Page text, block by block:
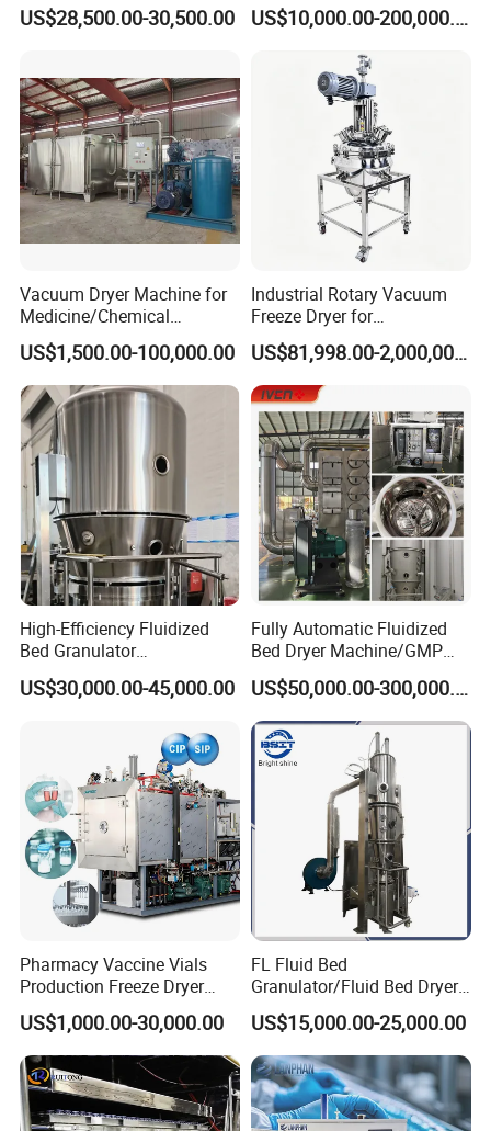
granules. The heat carried by airflow makes mositure
conducted repeatedly, forming ideal even microporous
granules.
Layout
US$28,500.00-30,500.00
Pellets in Botanical Fertilizer
US$10,000.00-200,000.00
Vacuum Dryer Machine for
Medicine/Chemical
Materials/Food//Herb/Spice
/Flower/Garlic
US$1,500.00-100,000.00
Industrial Rotary Vacuum
Freeze Dryer for
Pharmaceutical Use
US$81,998.00-2,000,000.00
High-Efficiency Fluidized
Bed Granulator
Pharmaceutical Dryer
Granula Drying Machine
US$30,000.00-45,000.00
Fully Automatic Fluidized
Bed Dryer Machine/GMP
Standard Pharmaceutical
Fluid Bed Granulator
US$50,000.00-300,000.00
Pharmacy Vaccine Vials
Production Freeze Dryer
Lyophilizer Machine
US$1,000.00-30,000.00
FL Fluid Bed
Granulator/Fluid Bed Dryer
Granulator Machine with
304 Stainless Steel for
Pharmaceutical/Customize
d Pharmaceutical
Granulator Machinry with
SS316
US$15,000.00-25,000.00